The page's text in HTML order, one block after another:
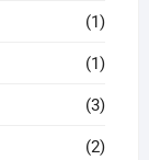
(1)
(1)
(3)
(2)